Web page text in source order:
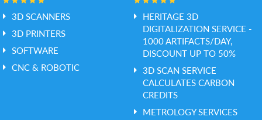
3D SCANNERS
3D PRINTERS
SOFTWARE
CNC & ROBOTIC
HERITAGE 3D
DIGITALIZATION SERVICE -
1000 ARTIFACTS/DAY,
DISCOUNT UP TO 50%
3D SCAN SERVICE
CALCULATES CARBON
CREDITS
METROLOGY SERVICES